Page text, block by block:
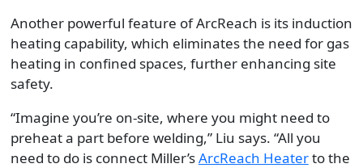
Another powerful feature of ArcReach is its induction
heating capability, which eliminates the need for gas
heating in confined spaces, further enhancing site
safety.
“Imagine you’re on-site, where you might need to
preheat a part before welding,” Liu says. “All you
need to do is connect Miller’sArcReach Heaterto the